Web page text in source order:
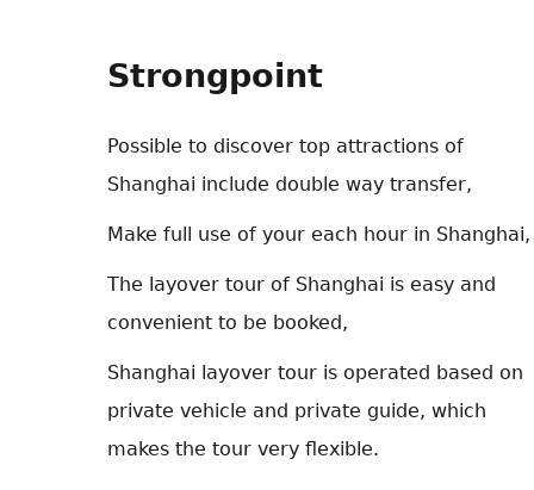
Strongpoint
Possible to discover top attractions of
Shanghai include double way transfer,
Make full use of your each hour in Shanghai,
The layover tour of Shanghai is easy and
convenient to be booked,
Shanghai layover tour is operated based on
private vehicle and private guide, which
makes the tour very flexible.